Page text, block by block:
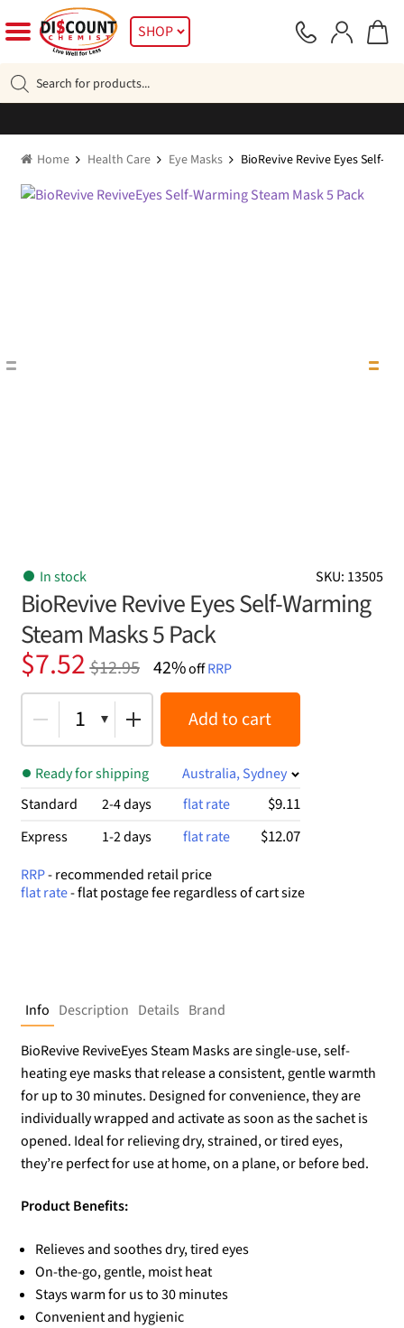
to
navigation
to
SHOP
search
Home Health Care Eye Masks BioRevive Revive Eyes Self-
SKU: 13505
In stock
BioRevive Revive Eyes Self-Warming
Steam Masks 5 Pack
$12.95
Original
price
was:
$12.95.
$7.52
Current
price
is:
$7.52.
42%offRRP
1 Add to cart
Ready for shipping
Australia, Sydney
Standard
2-4 days flat rate $9.11
Express 1-2 days flat rate $12.07
RRP- recommended retail price
flat rate- flat postage fee regardless of cart size
Info Description Details Brand
BioRevive ReviveEyes Steam Masks are single-use, self-
heating eye masks that release a consistent, gentle warmth
for up to 30 minutes. Designed for convenience, they are
individually wrapped and activate as soon as the sachet is
opened. Ideal for relieving dry, strained, or tired eyes,
they’re perfect for use at home, on a plane, or before bed.
Product Benefits:
Relieves and soothes dry, tired eyes
On-the-go, gentle, moist heat
Stays warm for us to 30 minutes
Convenient and hygienic